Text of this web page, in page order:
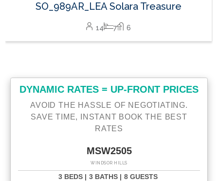
SO_989AR_LEA Solara Treasure
14 7 6
DYNAMIC RATES = UP-FRONT PRICES
AVOID THE HASSLE OF NEGOTIATING.
SAVE TIME, INSTANT BOOK THE BEST
RATES
MSW2505
WINDSOR HILLS
3 BEDS | 3 BATHS | 8 GUESTS